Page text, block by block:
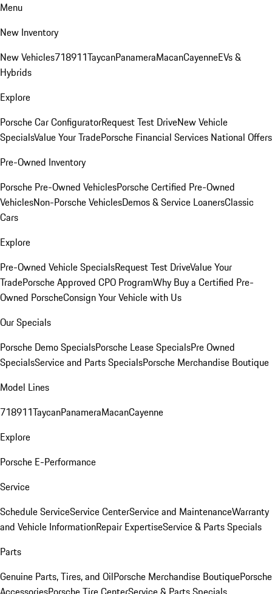
Menu
New Inventory
New Vehicles718911TaycanPanameraMacanCayenneEVs &
Hybrids
Explore
Porsche Car ConfiguratorRequest Test DriveNew Vehicle
SpecialsValue Your TradePorsche Financial Services National Offers
Pre-Owned Inventory
Porsche Pre-Owned VehiclesPorsche Certified Pre-Owned
VehiclesNon-Porsche VehiclesDemos & Service LoanersClassic
Cars
Explore
Pre-Owned Vehicle SpecialsRequest Test DriveValue Your
TradePorsche Approved CPO ProgramWhy Buy a Certified Pre-
Owned PorscheConsign Your Vehicle with Us
Our Specials
Porsche Demo SpecialsPorsche Lease SpecialsPre Owned
SpecialsService and Parts SpecialsPorsche Merchandise Boutique
Model Lines
718911TaycanPanameraMacanCayenne
Explore
Porsche E-Performance
Service
Schedule ServiceService CenterService and MaintenanceWarranty
and Vehicle InformationRepair ExpertiseService & Parts Specials
Parts
Genuine Parts, Tires, and OilPorsche Merchandise BoutiquePorsche